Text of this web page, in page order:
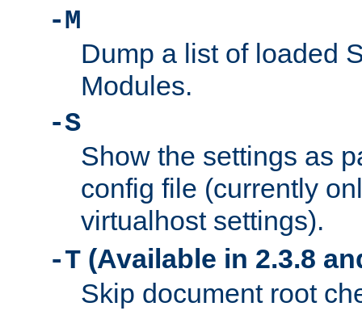
-M
Dump a list of loaded
Modules.
-S
Show the settings as
config file (currently
virtualhost settings).
-T (Available in 2.3.8
Skip document root